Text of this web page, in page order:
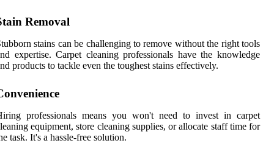
Removal
stains can be challenging to remove without the right tools
expertise. Carpet cleaning professionals have the knowledge
products to tackle even the toughest stains effectively.
professionals means you won't need to invest in carpet
equipment, store cleaning supplies, or allocate staff time for
task. It's a hassle-free solution.